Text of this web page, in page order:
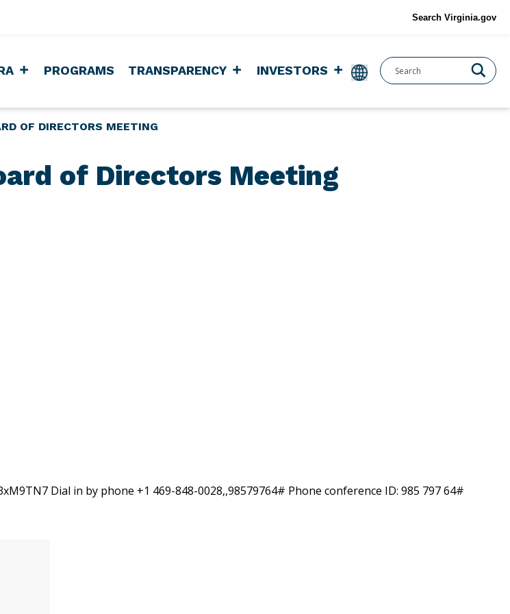
Search Virginia.gov
PROGRAMS TRANSPARENCY INVESTORS
OF DIRECTORS MEETING
of Directors Meeting
Dial in by phone +1 469-848-0028,,98579764# Phone conference ID: 985 797 64#